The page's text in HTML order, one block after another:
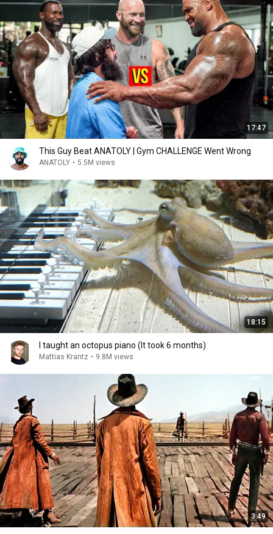
17:47
This Guy Beat ANATOLY | Gym CHALLENGE Went Wrong
ANATOLY • 5.5M views
18:15
I taught an octopus piano (It took 6 months)
Mattias Krantz • 9.8M views
3:49